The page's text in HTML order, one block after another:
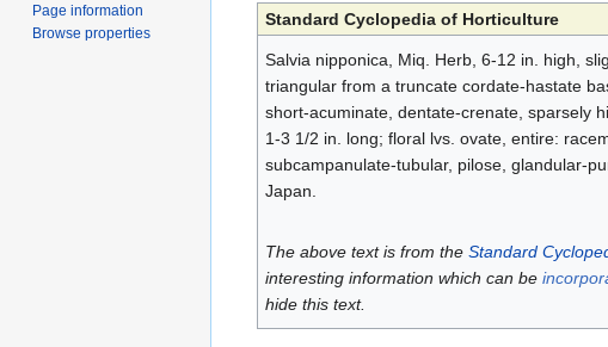
Standard Cyclopedia of Horticulture
Salvia nipponica, Miq. Herb, 6-12 in. high,
triangular from a truncate cordate-hastate
short-acuminate, dentate-crenate, sparsely
1-3 1/2 in. long; floral lvs. ovate, entire:
subcampanulate-tubular, pilose, glandular-
Japan.
The above text is from the Standard
interesting information which can be
hide this text.
Page information
Browse properties